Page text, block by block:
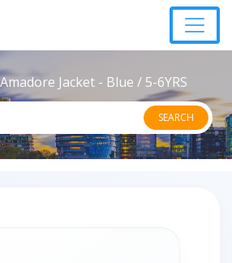
Jacket - Blue / 5-6YRS
SEARCH